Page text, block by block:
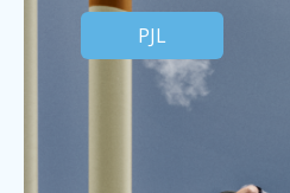
PJL